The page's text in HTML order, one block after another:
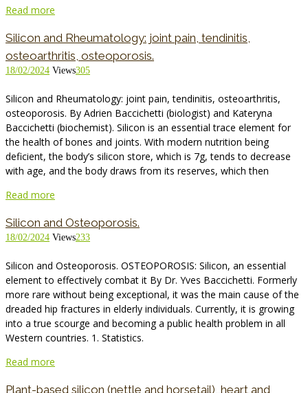
Read more
Silicon and Rheumatology: joint pain, tendinitis,
osteoarthritis, osteoporosis.
18/02/2024 Views305
Silicon and Rheumatology: joint pain, tendinitis, osteoarthritis,
osteoporosis. By Adrien Baccichetti (biologist) and Kateryna
Baccichetti (biochemist). Silicon is an essential trace element for
the health of bones and joints. With modern nutrition being
deficient, the body’s silicon store, which is 7g, tends to decrease
with age, and the body draws from its reserves, which then
Read more
Silicon and Osteoporosis.
18/02/2024 Views233
Silicon and Osteoporosis. OSTEOPOROSIS: Silicon, an essential
element to effectively combat it By Dr. Yves Baccichetti. Formerly
more rare without being exceptional, it was the main cause of the
dreaded hip fractures in elderly individuals. Currently, it is growing
into a true scourge and becoming a public health problem in all
Western countries. 1. Statistics.
Read more
Plant-based silicon (nettle and horsetail), heart and